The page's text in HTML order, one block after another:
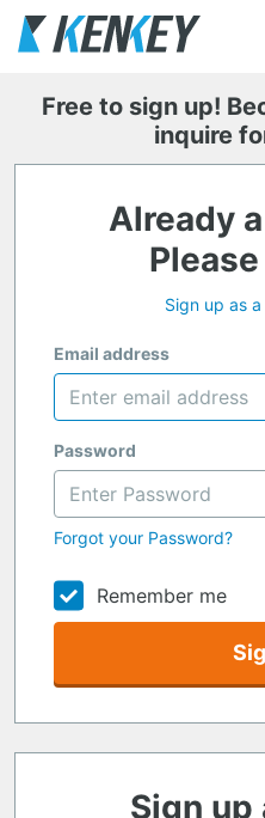
Free to sign up!
inquire
Already
Sign up as
Email address
Password
Forgot your Password?
Remember me
Sign up